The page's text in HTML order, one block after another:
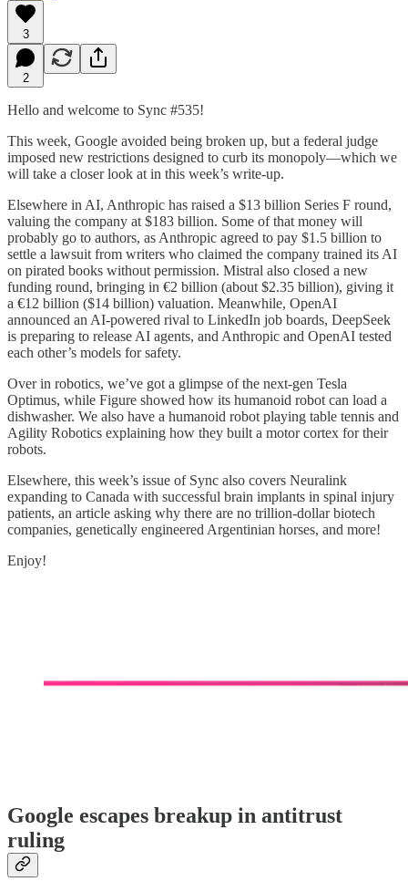
3
2
Hello and welcome to Sync #535!
This week, Google avoided being broken up, but a federal judge
imposed new restrictions designed to curb its monopoly—which we
will take a closer look at in this week’s write-up.
Elsewhere in AI, Anthropic has raised a $13 billion Series F round,
valuing the company at $183 billion. Some of that money will
probably go to authors, as Anthropic agreed to pay $1.5 billion to
settle a lawsuit from writers who claimed the company trained its AI
on pirated books without permission. Mistral also closed a new
funding round, bringing in €2 billion (about $2.35 billion), giving it
a €12 billion ($14 billion) valuation. Meanwhile, OpenAI
announced an AI-powered rival to LinkedIn job boards, DeepSeek
is preparing to release AI agents, and Anthropic and OpenAI tested
each other’s models for safety.
Over in robotics, we’ve got a glimpse of the next-gen Tesla
Optimus, while Figure showed how its humanoid robot can load a
dishwasher. We also have a humanoid robot playing table tennis and
Agility Robotics explaining how they built a motor cortex for their
robots.
Elsewhere, this week’s issue of Sync also covers Neuralink
expanding to Canada with successful brain implants in spinal injury
patients, an article asking why there are no trillion-dollar biotech
companies, genetically engineered Argentinian horses, and more!
Enjoy!
Google escapes breakup in antitrust
ruling